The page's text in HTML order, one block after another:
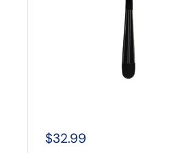
$32.99